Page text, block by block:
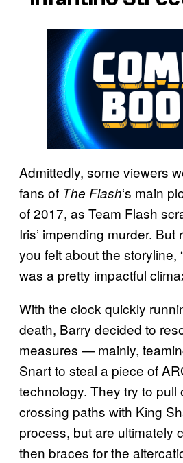
Admittedly, some viewers
fans of The Flash‘s main
of 2017, as Team Flash
Iris’ impending murder.
you felt about the storyline,
was a pretty impactful
With the clock quickly
death, Barry decided to
measures — mainly,
Snart to steal a piece of
technology. They try to pull
crossing paths with King
process, but are ultimately
then braces for the